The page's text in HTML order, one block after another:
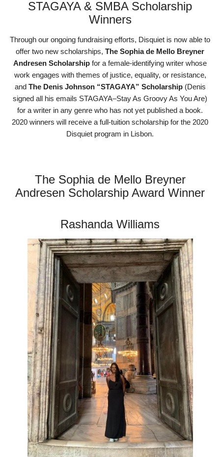
STAGAYA & SMBA Scholarship
Winners
Through our ongoing fundraising efforts, Disquiet is now able to
offer two new scholarships, The Sophia de Mello Breyner
Andresen Scholarship for a female-identifying writer whose
work engages with themes of justice, equality, or resistance,
and The Denis Johnson “STAGAYA” Scholarship (Denis
signed all his emails STAGAYA–Stay As Groovy As You Are)
for a writer in any genre who has not yet published a book.
2020 winners will receive a full-tuition scholarship for the 2020
Disquiet program in Lisbon.
The Sophia de Mello Breyner
Andresen Scholarship Award Winner
Rashanda Williams